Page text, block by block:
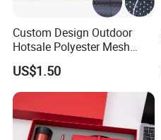
Custom Design Outdoor
Hotsale Polyester Mesh
Fence Fabric Banner for
Sports Activities Events
US$1.50